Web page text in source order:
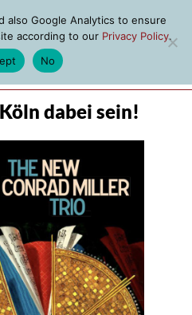
dabei sein!
also Google Analytics to ensure
according to our Privacy Policy.
No